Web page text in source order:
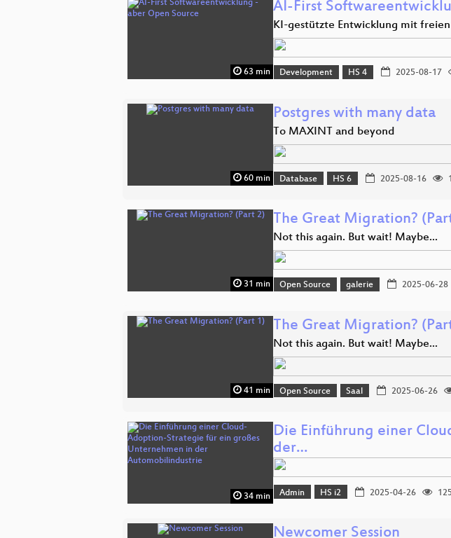
63 min
AI-First
KI-gestützte Entwicklung mit freien
Development HS 4 2025-08-17
60 min
Postgres with many data
To MAXINT and beyond
Database HS 6 2025-08-16
31 min
The Great Migration?
Not this again. But wait! Maybe...
Open Source galerie 2025-06-28
41 min
The Great Migration?
Not this again. But wait! Maybe...
Open Source Saal 2025-06-26
34 min
Die Einführung einer
der…
Admin HS i2 2025-04-26
Newcomer Session